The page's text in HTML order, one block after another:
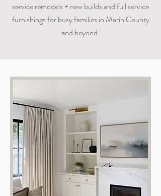
service remodels + new builds and full service
furnishings for busy families in Marin County
and beyond.